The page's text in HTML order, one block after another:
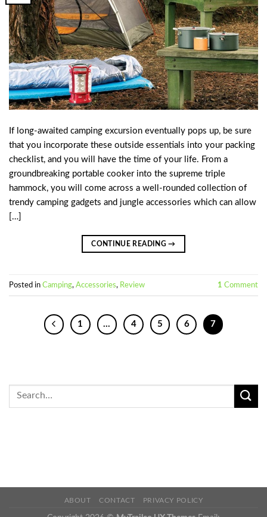
If long-awaited camping excursion eventually pops up, be sure
that you incorporate these outside essentials into your packing
checklist, and you will have the time of your life. From a
groundbreaking portable cooker into the supreme triple
hammock, you will come across a well-rounded collection of
trendy camping gadgets and jungle accessories which can allow
[…]
CONTINUE READING→
Posted in Camping, Accessories, Review 1 Comment
1 … 4 5 6 7
ABOUT CONTACT PRIVACY POLICY